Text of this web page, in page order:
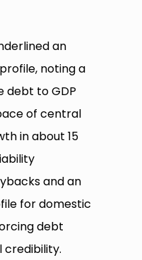
an
noting a
debt to GDP
of central
in about 15
and an
for domestic
debt
credibility.